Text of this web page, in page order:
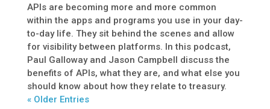
APIs are becoming more and more common
within the apps and programs you use in your day-
to-day life. They sit behind the scenes and allow
for visibility between platforms. In this podcast,
Paul Galloway and Jason Campbell discuss the
benefits of APIs, what they are, and what else you
should know about how they relate to treasury.
« Older Entries